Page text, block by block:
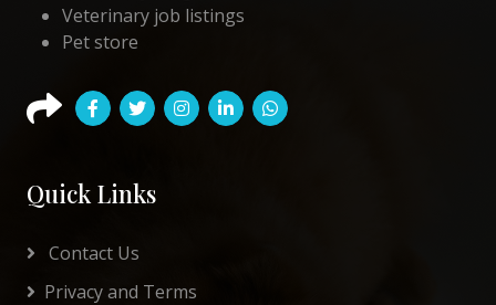
Veterinary job listings
Pet store
Quick Links
Contact Us
Privacy and Terms